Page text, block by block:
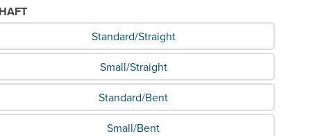
Shaft would you like?Standard/Straight
Small/Straight
Standard/Bent
Small/Bent